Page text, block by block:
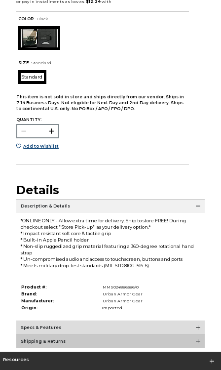
COLOR : Black
SIZE: Standard
Standard
This item is not sold in store and ships directly from our vendor. Ships in
7-14 Business Days. Not eligible for Next Day and 2nd Day delivery. Ships
to continental U.S. only. No PO Box / APO / FPO / DPO.
QUANTITY:
Add to Wishlist
Details
Description & Details
*ONLINE ONLY - Allow extra time for delivery. Ship to store FREE! During
checkout select ''Store Pick-up'' as your delivery option.*
* Impact resistant soft core & tactile grip
* Built-in Apple Pencil holder
* Non-slip ruggedized grip material featuring a 360-degree rotational hand
strap
* Un-compromised audio and access to touchscreen, buttons and ports
* Meets military drop-test standards (MIL STD 810G-516. 6)
Product #:
MMS024886386/0
Brand:
Urban Armor Gear
Manufacturer:
Urban Armor Gear
Origin:
Imported
Specs & Features
Shipping & Returns
Resources